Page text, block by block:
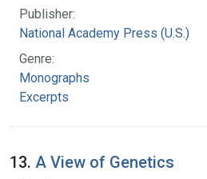
Publisher:
National Academy Press (U.S.)
Genre:
Monographs
Excerpts
13. A View of Genetics